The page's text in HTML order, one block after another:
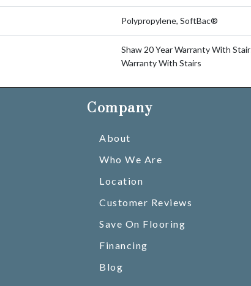
Polypropylene, SoftBac®
Shaw 20 Year Warranty With
Warranty With Stairs
Company
About
Who We Are
Location
Customer Reviews
Save On Flooring
Financing
Blog